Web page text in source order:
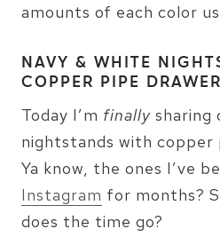
amounts of each color
NAVY & WHITE
COPPER PIPE
Today I’m finally sharing
nightstands with copper
Ya know, the ones I’ve
Instagram for months?
does the time go?